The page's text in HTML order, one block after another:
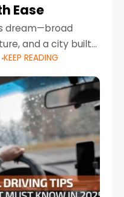
Ease
dream—broad
and a city built
leave Sheikh
bustling districts,
KEEP READING